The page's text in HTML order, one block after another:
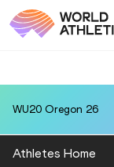
WU20 Oregon 26
Athletes Home